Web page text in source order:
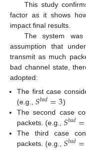
This study
factor as it shows
impact final results.
The system
assumption that
transmit as much
bad channel state,
adopted:
The first case
(e.g.,𝑆𝑏𝑎𝑑=3)
The second case
packets. (e.g.,𝑆𝑏𝑎𝑑=
The third case
packets. (e.g., 𝑏𝑎𝑑